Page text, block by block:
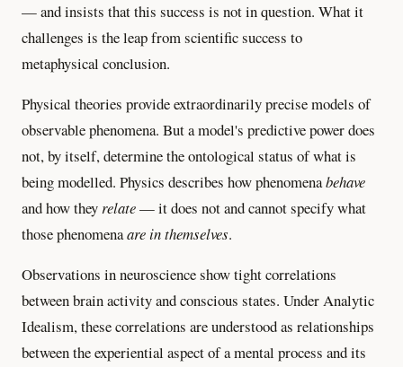
— and insists that this success is not in question. What it
challenges is the leap from scientific success to
metaphysical conclusion.
Physical theories provide extraordinarily precise models of
observable phenomena. But a model's predictive power does
not, by itself, determine the ontological status of what is
being modelled. Physics describes how phenomenabehave
and how theyrelate— it does not and cannot specify what
those phenomenaare in themselves.
Observations in neuroscience show tight correlations
between brain activity and conscious states. Under Analytic
Idealism, these correlations are understood as relationships
between the experiential aspect of a mental process and its